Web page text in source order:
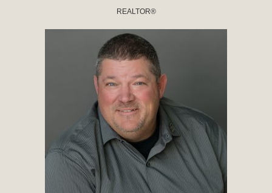
REALTOR®